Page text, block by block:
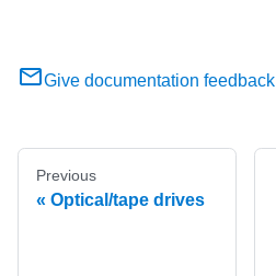
Give documentation feedback
Previous
Optical/tape drives